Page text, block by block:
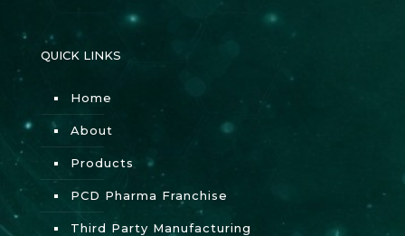
QUICK LINKS
Home
About
Products
PCD Pharma Franchise
Third Party Manufacturing